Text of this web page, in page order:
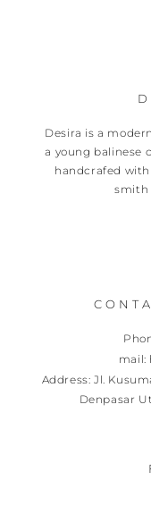
Desira is a
a young balinese
handcrafed
smith
mail:
Address: Jl.
Denpasar